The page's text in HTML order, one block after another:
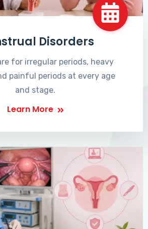
Disorders
for irregular periods, heavy
painful periods at every age
and stage.
Learn More